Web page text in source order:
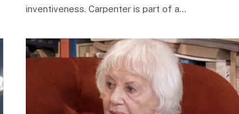
inventiveness. Carpenter is part of a…